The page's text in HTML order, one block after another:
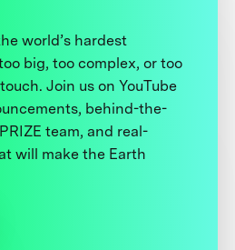
world’s hardest
big, too complex, or too
Join us on YouTube
behind-the-
team, and real-
will make the Earth